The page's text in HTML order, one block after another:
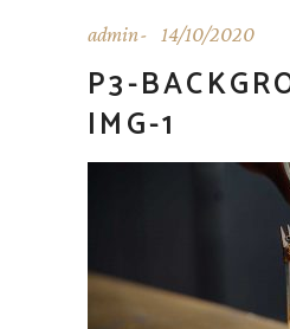
admin 14/10/2020
P3-
IMG-1